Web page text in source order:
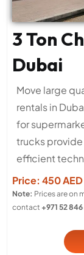
3 Ton
Dubai
Move large
rentals in
for
trucks
efficient
Price: 450
Note: Prices are on
contact +971 52